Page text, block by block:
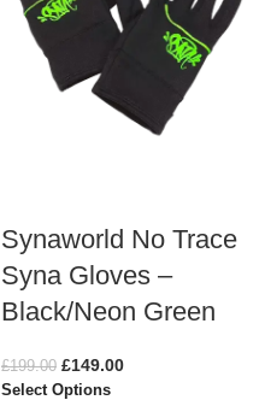
Synaworld No Trace
Syna Gloves –
Black/Neon Green
£199.00 £149.00
Select Options